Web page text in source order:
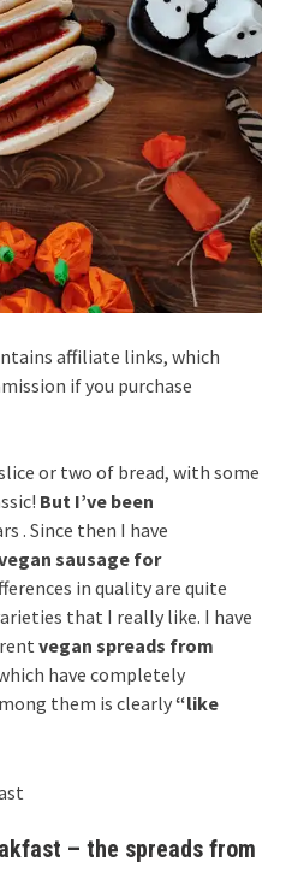
affiliate links, which
if you purchase
or two of bread, with some
But I’ve been
. Since then I have
sausage for
in quality are quite
that I really like. I have
vegan spreads from
have completely
them is clearly “like
– the spreads from